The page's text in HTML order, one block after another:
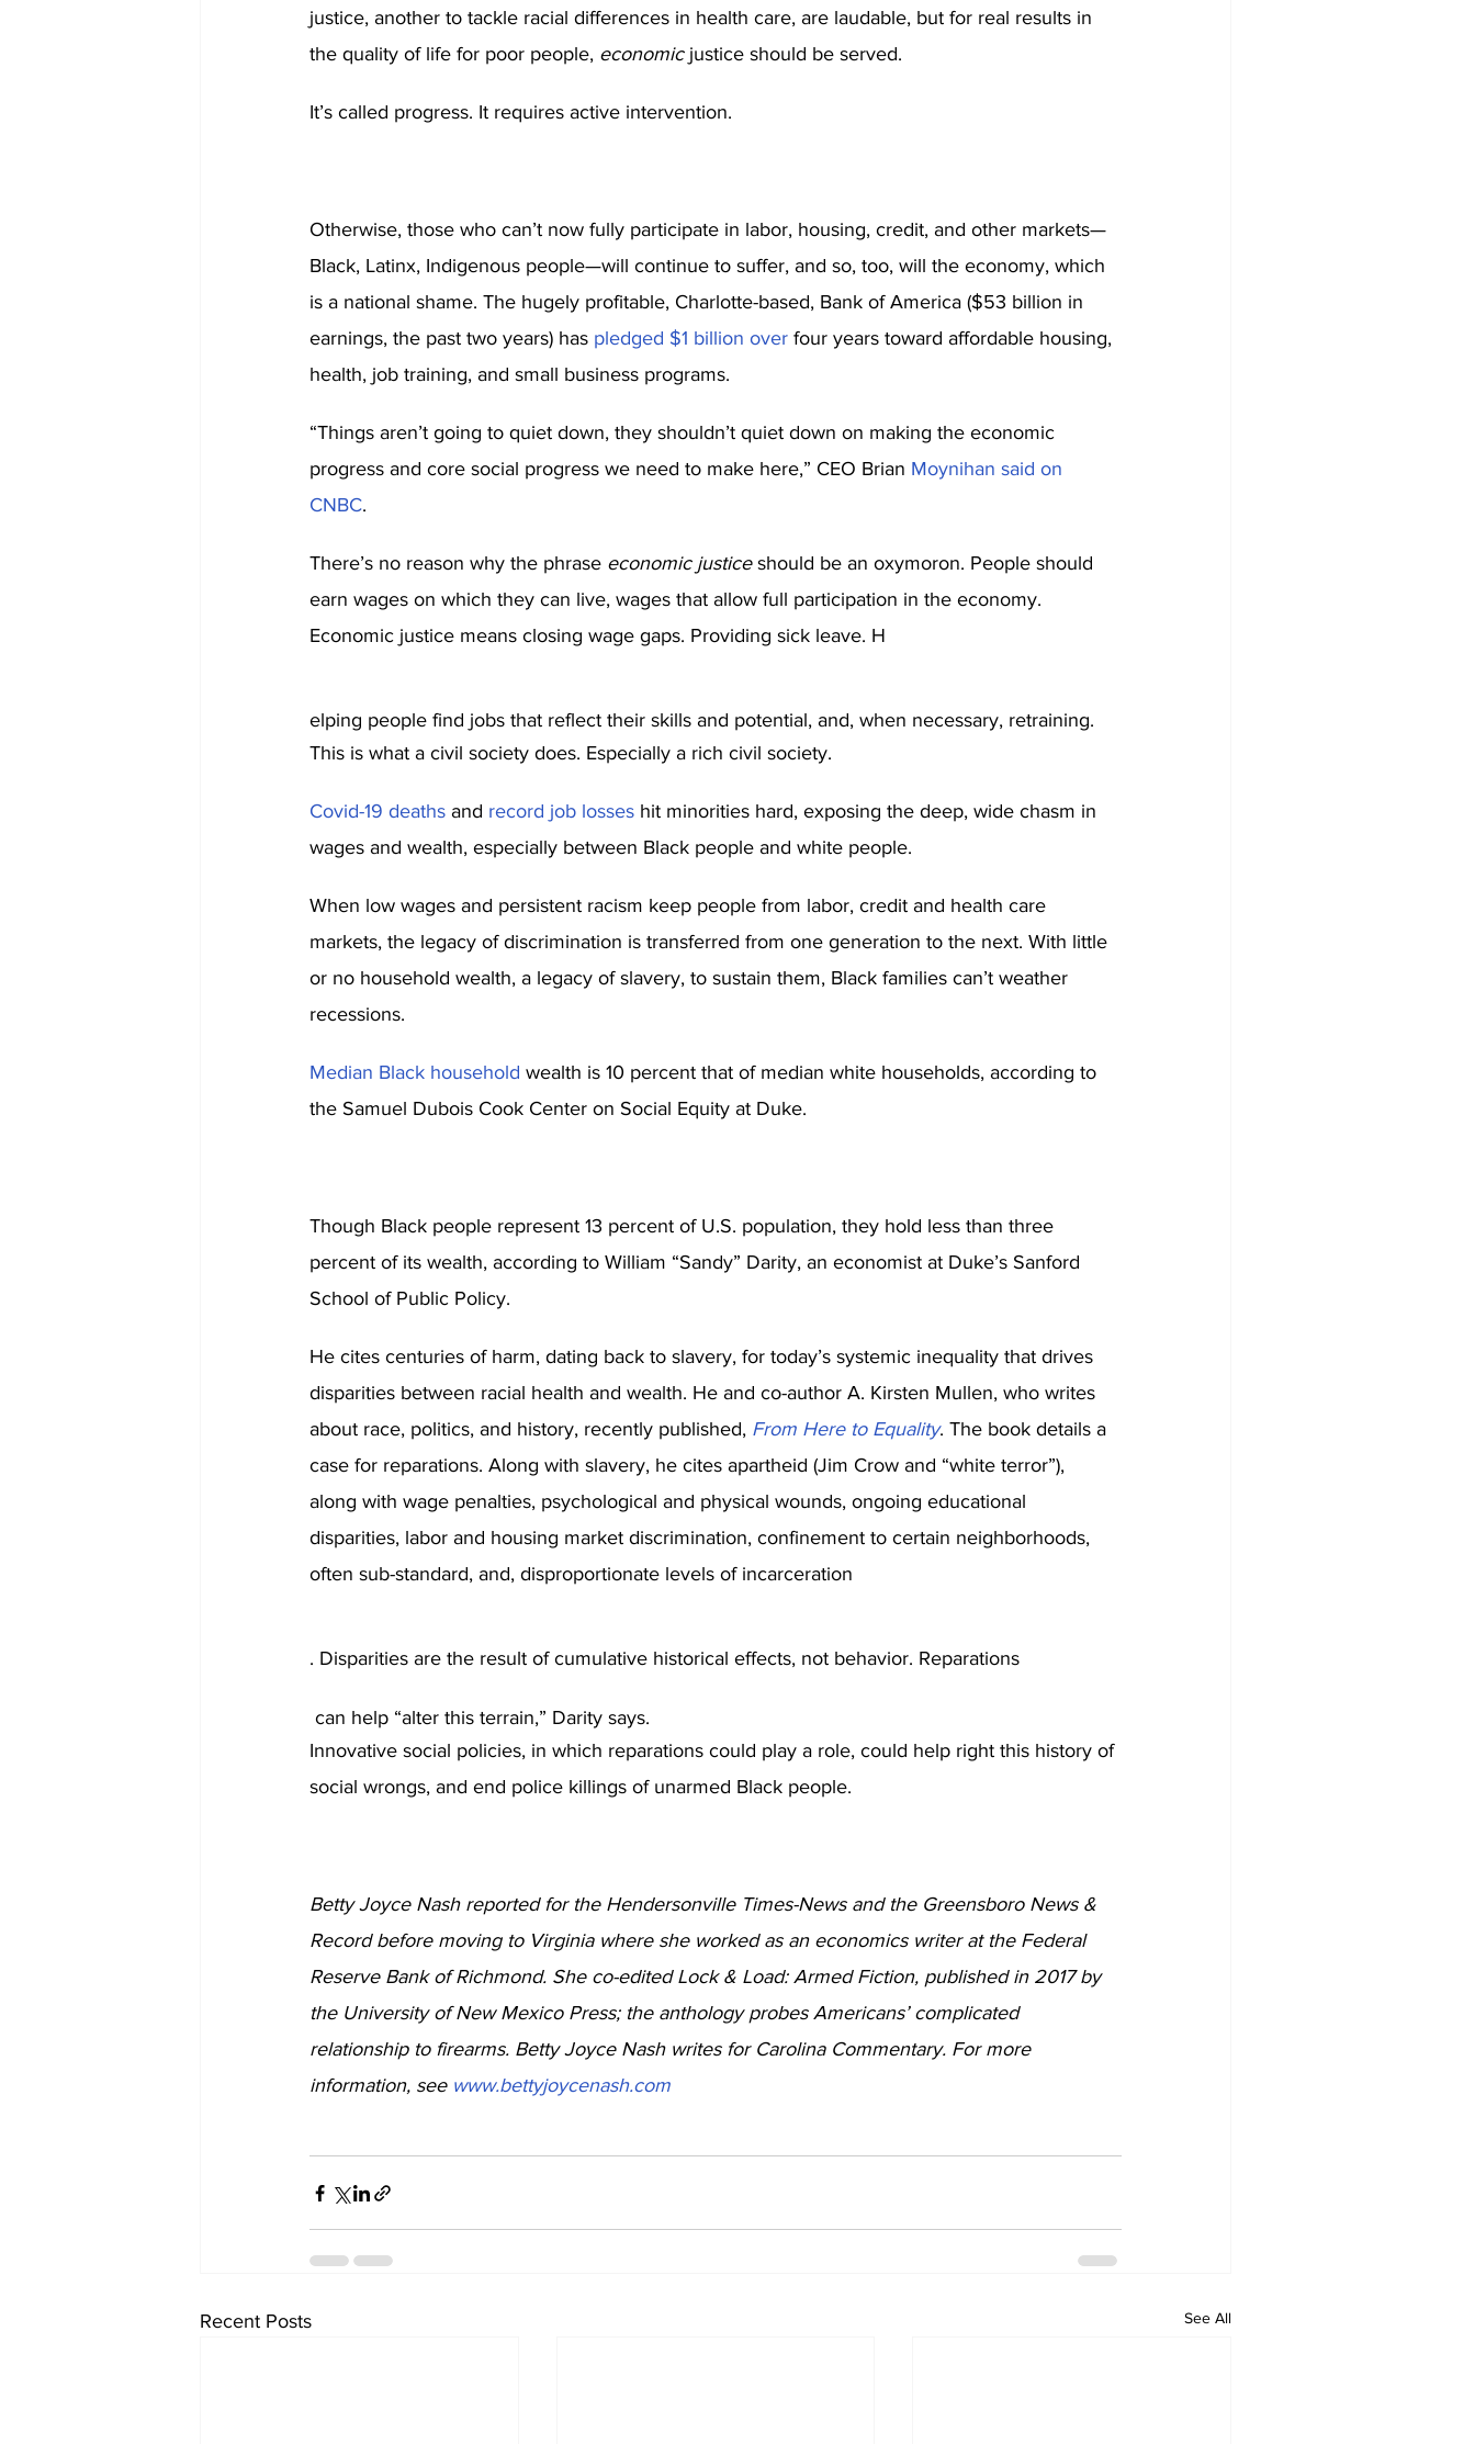
justice, another to tackle racial differences in health care, are laudable, but for real results in
the quality of life for poor people, economic justice should be served.
It’s called progress. It requires active intervention.
Otherwise, those who can’t now fully participate in labor, housing, credit, and other markets—
Black, Latinx, Indigenous people—will continue to suffer, and so, too, will the economy, which
is a national shame. The hugely profitable, Charlotte-based, Bank of America ($53 billion in
earnings, the past two years) has pledged $1 billion over four years toward affordable housing,
health, job training, and small business programs.
“Things aren’t going to quiet down, they shouldn’t quiet down on making the economic
progress and core social progress we need to make here,” CEO Brian Moynihan said on
CNBC.
There’s no reason why the phrase economic justice should be an oxymoron. People should
earn wages on which they can live, wages that allow full participation in the economy.
Economic justice means closing wage gaps. Providing sick leave. H
elping people find jobs that reflect their skills and potential, and, when necessary, retraining.
This is what a civil society does. Especially a rich civil society.
Covid-19 deaths and record job losses hit minorities hard, exposing the deep, wide chasm in
wages and wealth, especially between Black people and white people.
When low wages and persistent racism keep people from labor, credit and health care
markets, the legacy of discrimination is transferred from one generation to the next. With little
or no household wealth, a legacy of slavery, to sustain them, Black families can’t weather
recessions.
Median Black household wealth is 10 percent that of median white households, according to
the Samuel Dubois Cook Center on Social Equity at Duke.
Though Black people represent 13 percent of U.S. population, they hold less than three
percent of its wealth, according to William “Sandy” Darity, an economist at Duke’s Sanford
School of Public Policy.
He cites centuries of harm, dating back to slavery, for today’s systemic inequality that drives
disparities between racial health and wealth. He and co-author A. Kirsten Mullen, who writes
about race, politics, and history, recently published, From Here to Equality. The book details a
case for reparations. Along with slavery, he cites apartheid (Jim Crow and “white terror”),
along with wage penalties, psychological and physical wounds, ongoing educational
disparities, labor and housing market discrimination, confinement to certain neighborhoods,
often sub-standard, and, disproportionate levels of incarceration
. Disparities are the result of cumulative historical effects, not behavior. Reparations
can help “alter this terrain,” Darity says.
Innovative social policies, in which reparations could play a role, could help right this history of
social wrongs, and end police killings of unarmed Black people.
Betty Joyce Nash reported for the Hendersonville Times-News and the Greensboro News &
Record before moving to Virginia where she worked as an economics writer at the Federal
Reserve Bank of Richmond. She co-edited Lock & Load: Armed Fiction, published in 2017 by
the University of New Mexico Press; the anthology probes Americans’ complicated
relationship to firearms. Betty Joyce Nash writes for Carolina Commentary. For more
information, see www.bettyjoycenash.com
Recent Posts See All